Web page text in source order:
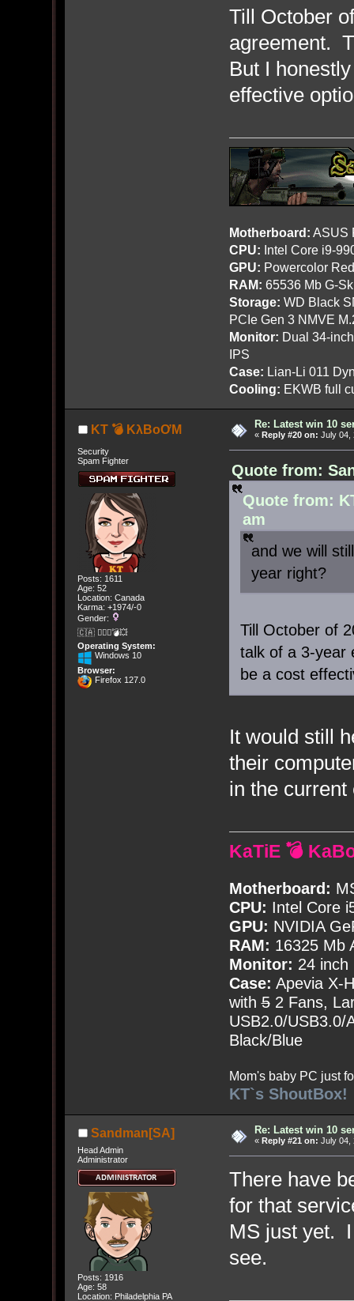
Till October
agreement.
But I
effective
Motherboard: ASUS
CPU: Intel Core i9-
GPU: Powercolor
RAM: 65536 Mb G-
Storage: WD Black
PCIe Gen 3 NMVE
Monitor: Dual 34-
IPS
Case: Lian-Li 011
Cooling: EKWB full
KT 💣 KλBoƠM
Security
Spam Fighter
Posts: 1611
Age: 52
Location: Canada
Karma: +1974/-0
Gender:
🇨🇦 🤦🏽‍♀️💣💥
Operating System:
Windows 10
Browser:
Firefox 127.0
Re: Latest win 10
« Reply #20 on: July 04,
Quote from:
Quote from:
am
and we will
year right?
Till October of
talk of a 3-year
be a cost
It would still
their
in the current
KaTiE 💣
Motherboard:
CPU: Intel Core
GPU: NVIDIA
RAM: 16325 Mb
Monitor: 24 inch
Case: Apevia X-
with52 Fans,
USB2.0/USB3.0/
Black/Blue
Mom's baby PC just
KT`s ShoutBox!
Sandman[SA]
Head Admin
Administrator
Posts: 1916
Age: 58
Location: Philadelphia PA
Re: Latest win 10
« Reply #21 on: July 04,
There have
for that
MS just yet.
see.